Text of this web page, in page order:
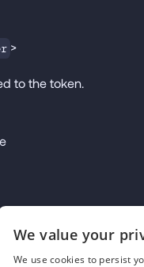
>
to the token.
We value your
We use cookies to persist